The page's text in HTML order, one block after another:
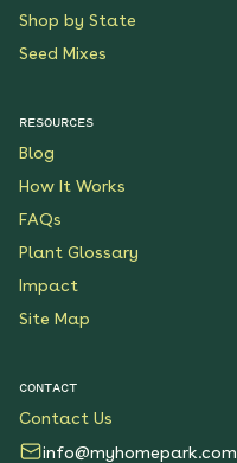
Shop by State
Seed Mixes
RESOURCES
Blog
How It Works
FAQs
Plant Glossary
Impact
Site Map
CONTACT
Contact Us
info@myhomepark.com